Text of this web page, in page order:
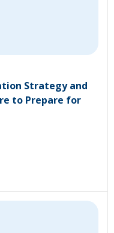
Strategy and
to Prepare for